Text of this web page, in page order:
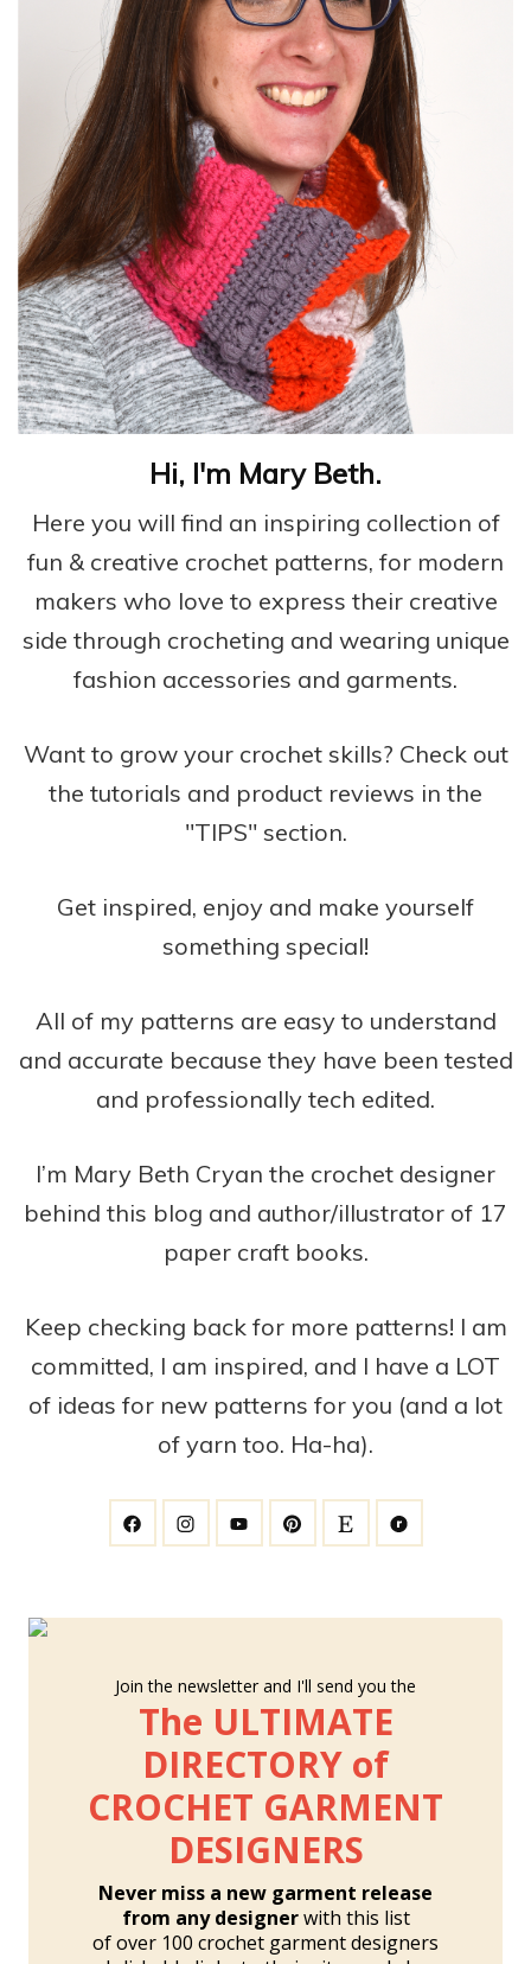
Hi, I'm Mary Beth.
Here you will find an inspiring collection of
fun & creative crochet patterns, for modern
makers who love to express their creative
side through crocheting and wearing unique
fashion accessories and garments.
Want to grow your crochet skills? Check out
the tutorials and product reviews in the
"TIPS" section.
Get inspired, enjoy and make yourself
something special!
All of my patterns are easy to understand
and accurate because they have been tested
and professionally tech edited.
I’m Mary Beth Cryan the crochet designer
behind this blog and author/illustrator of 17
paper craft books.
Keep checking back for more patterns! I am
committed, I am inspired, and I have a LOT
of ideas for new patterns for you (and a lot
of yarn too. Ha-ha).
Join the newsletter and I'll send you the
The ULTIMATE
DIRECTORY of
CROCHET GARMENT
DESIGNERS
Never miss a new garment release
from any designerwith this list
of over 100 crochet garment designers